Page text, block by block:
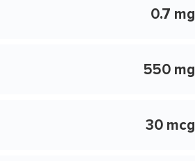
0.7 mg
550 mg
30 mcg